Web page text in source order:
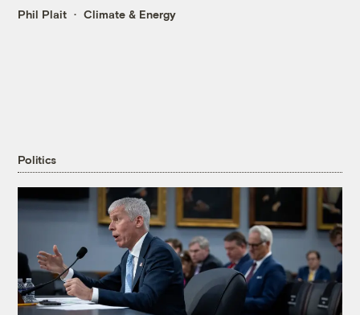
Phil Plait Climate & Energy
Politics